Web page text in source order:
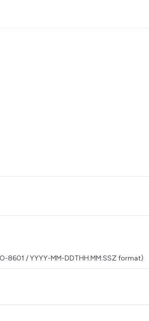
8601 / YYYY-MM-DDTHH:MM:SSZ format)